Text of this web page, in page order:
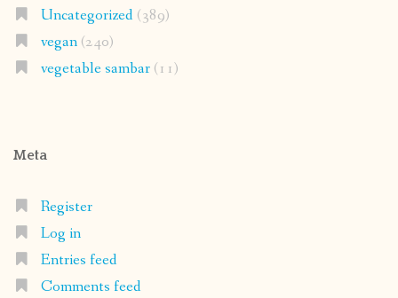
Uncategorized(389)
vegan(240)
vegetable sambar(11)
Meta
Register
Log in
Entries feed
Comments feed